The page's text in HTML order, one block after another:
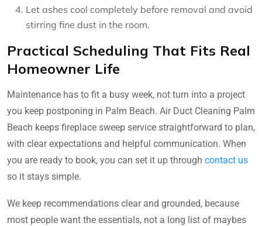
Let ashes cool completely before removal and avoid
stirring fine dust in the room.
Practical Scheduling That Fits Real
Homeowner Life
Maintenance has to fit a busy week, not turn into a project
you keep postponing in Palm Beach. Air Duct Cleaning Palm
Beach keeps fireplace sweep service straightforward to plan,
with clear expectations and helpful communication. When
you are ready to book, you can set it up through contact us
so it stays simple.
We keep recommendations clear and grounded, because
most people want the essentials, not a long list of maybes